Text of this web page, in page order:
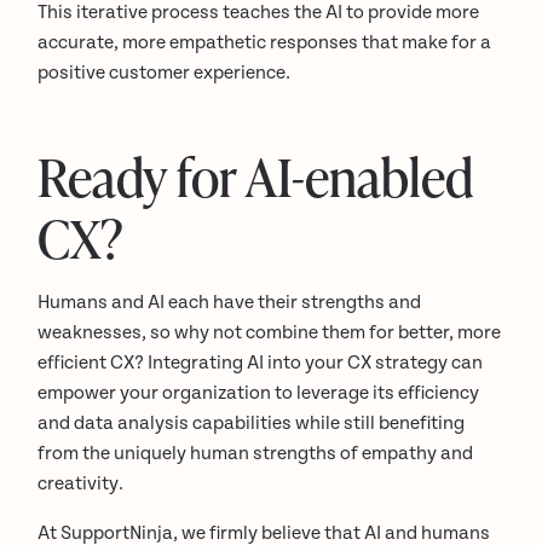
This iterative process teaches the AI to provide more
accurate, more empathetic responses that make for a
positive customer experience.
Ready for AI-enabled
CX?
Humans and AI each have their strengths and
weaknesses, so why not combine them for better, more
efficient CX? Integrating AI into your CX strategy can
empower your organization to leverage its efficiency
and data analysis capabilities while still benefiting
from the uniquely human strengths of empathy and
creativity.
At SupportNinja, we firmly believe that AI and humans